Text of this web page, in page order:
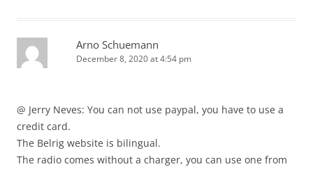
Arno Schuemann
December 8, 2020 at 4:54 pm
@ Jerry Neves: You can not use paypal, you have to use a
credit card.
The Belrig website is bilingual.
The radio comes without a charger, you can use one from